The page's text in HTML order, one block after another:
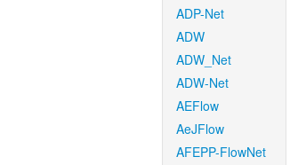
ADP-Net
ADW
ADW_Net
ADW-Net
AEFlow
AeJFlow
AFEPP-FlowNet